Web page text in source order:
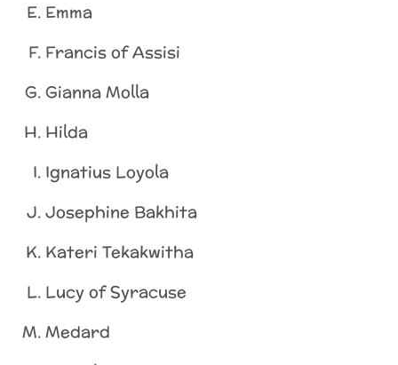
Emma
Francis of Assisi
Gianna Molla
Hilda
Ignatius Loyola
Josephine Bakhita
Kateri Tekakwitha
Lucy of Syracuse
Medard